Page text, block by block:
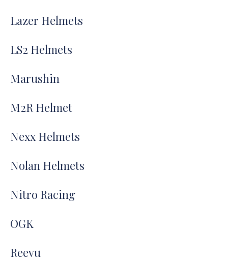
Lazer Helmets
LS2 Helmets
Marushin
M2R Helmet
Nexx Helmets
Nolan Helmets
Nitro Racing
OGK
Reevu